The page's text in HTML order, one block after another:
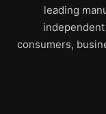
leading
consumers,